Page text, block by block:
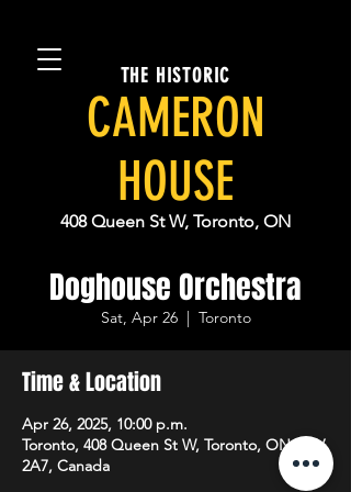
THE HISTORIC
CAMERON
HOUSE
408 Queen St W, Toronto, ON
Doghouse Orchestra
Sat, Apr 26
  |
Toronto
Time & Location
Apr 26, 2025, 10:00 p.m.
Toronto, 408 Queen St W, Toronto, ON M5V
2A7, Canada